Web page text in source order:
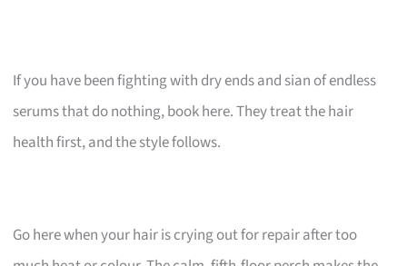
If you have been fighting with dry ends and sian of endless
serums that do nothing, book here. They treat the hair
health first, and the style follows.
Go here when your hair is crying out for repair after too